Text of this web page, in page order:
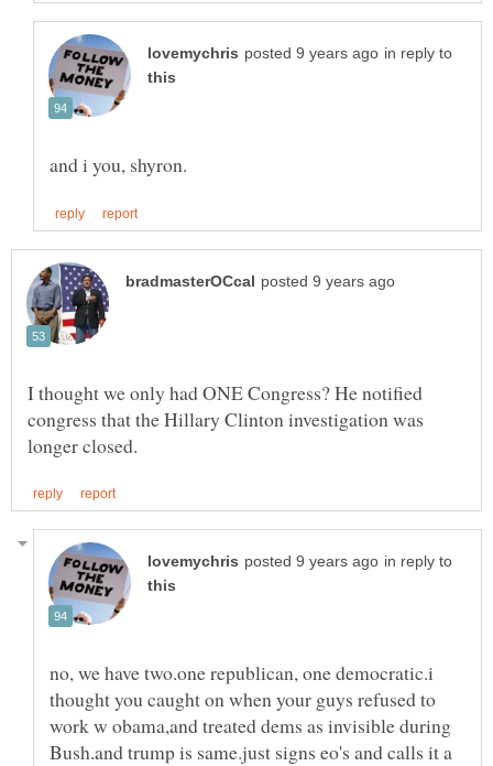
in reply to
I thought we only had ONE Congress? He notified
congress that the Hillary Clinton investigation was
in reply to
no, we have two.one republican, one democratic.i
thought you caught on when your guys refused to
work w obama,and treated dems as invisible during
Bush.and trump is same.just signs eo's and calls it a